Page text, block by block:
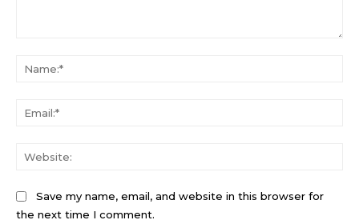
Save my name, email, and website in this browser for
the next time I comment.